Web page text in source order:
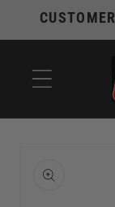
Skip to
information